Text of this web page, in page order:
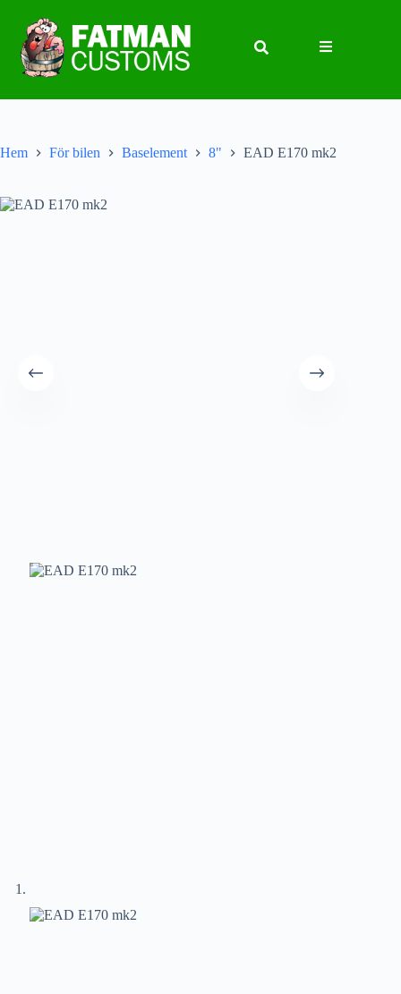
Hem För bilen Baselement 8" EAD E170 mk2